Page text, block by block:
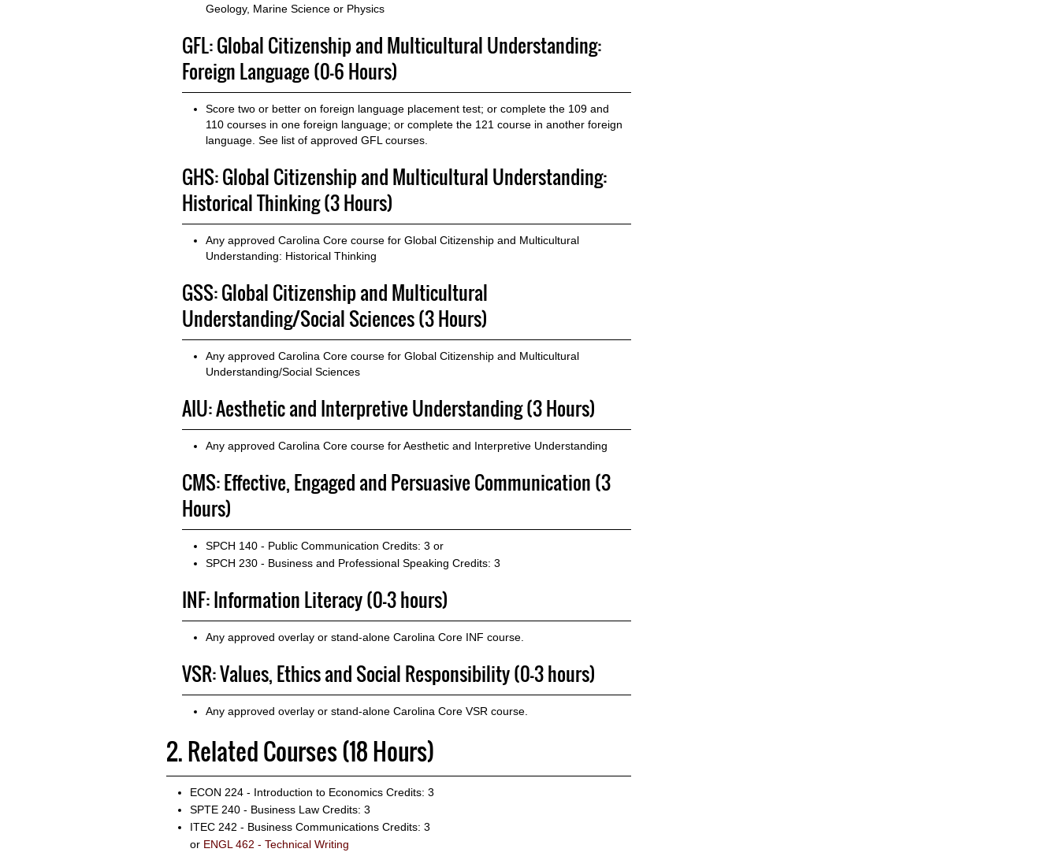
Geology, Marine Science or Physics
GFL: Global Citizenship and Multicultural Understanding:
Foreign Language (0-6 Hours)
Score two or better on foreign language placement test; or complete the 109 and
110 courses in one foreign language; or complete the 121 course in another foreign
language. See list of approved GFL courses.
GHS: Global Citizenship and Multicultural Understanding:
Historical Thinking (3 Hours)
Any approved Carolina Core course for Global Citizenship and Multicultural
Understanding: Historical Thinking
GSS: Global Citizenship and Multicultural
Understanding/Social Sciences (3 Hours)
Any approved Carolina Core course for Global Citizenship and Multicultural
Understanding/Social Sciences
AIU: Aesthetic and Interpretive Understanding (3 Hours)
Any approved Carolina Core course for Aesthetic and Interpretive Understanding
CMS: Effective, Engaged and Persuasive Communication (3
Hours)
SPCH 140 - Public Communication Credits: 3 or
SPCH 230 - Business and Professional Speaking Credits: 3
INF: Information Literacy (0-3 hours)
Any approved overlay or stand-alone Carolina Core INF course.
VSR: Values, Ethics and Social Responsibility (0-3 hours)
Any approved overlay or stand-alone Carolina Core VSR course.
2. Related Courses (18 Hours)
ECON 224 - Introduction to Economics Credits: 3
SPTE 240 - Business Law Credits: 3
ITEC 242 - Business Communications Credits: 3
or ENGL 462 - Technical Writing